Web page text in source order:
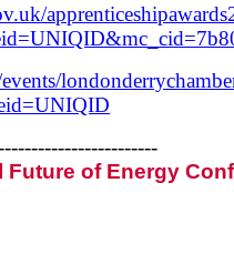
Future of Energy